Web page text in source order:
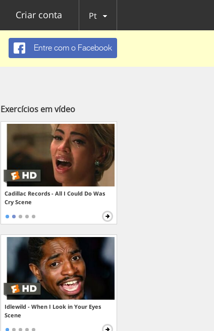
Criar conta Pt
Entre com o Facebook
Exercícios em vídeo
Cadillac Records - All I Could Do Was
Cry Scene
Idlewild - When I Look in Your Eyes
Scene